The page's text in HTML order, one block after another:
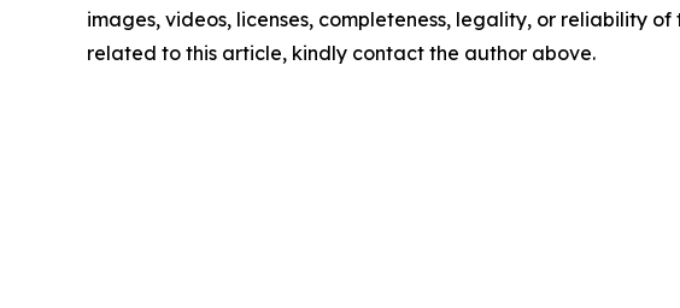
images, videos, licenses, completeness, legality, or reliability
related to this article, kindly contact the author above.